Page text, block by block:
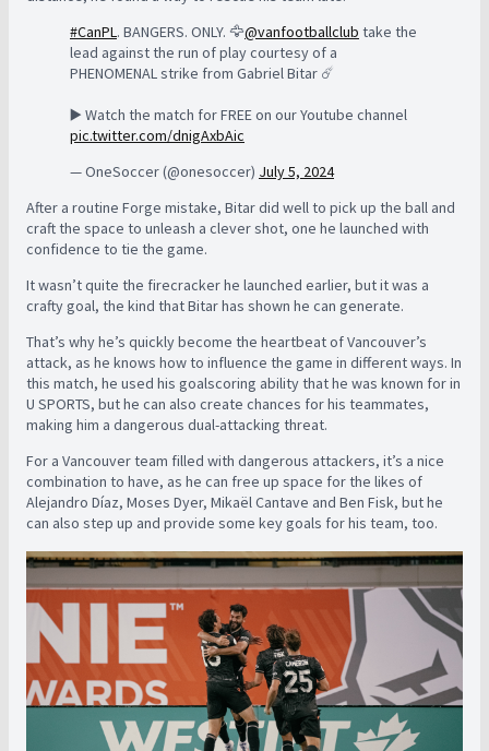
#CanPL. BANGERS. ONLY. 🦅@vanfootballclub take the
lead against the run of play courtesy of a
PHENOMENAL strike from Gabriel Bitar ☄️
▶️ Watch the match for FREE on our Youtube channel
pic.twitter.com/dnigAxbAic
— OneSoccer (@onesoccer) July 5, 2024
After a routine Forge mistake, Bitar did well to pick up the ball and
craft the space to unleash a clever shot, one he launched with
confidence to tie the game.
It wasn’t quite the firecracker he launched earlier, but it was a
crafty goal, the kind that Bitar has shown he can generate.
That’s why he’s quickly become the heartbeat of Vancouver’s
attack, as he knows how to influence the game in different ways. In
this match, he used his goalscoring ability that he was known for in
U SPORTS, but he can also create chances for his teammates,
making him a dangerous dual-attacking threat.
For a Vancouver team filled with dangerous attackers, it’s a nice
combination to have, as he can free up space for the likes of
Alejandro Díaz, Moses Dyer, Mikaël Cantave and Ben Fisk, but he
can also step up and provide some key goals for his team, too.